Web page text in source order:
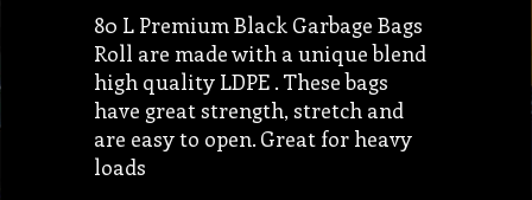
80 L Premium Black Garbage Bags
Roll are made with a unique blend
high quality LDPE . These bags
have great strength, stretch and
are easy to open. Great for heavy
loads